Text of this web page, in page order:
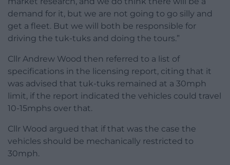
demand for it, but we are not going to go silly and
get a fleet. But we will both be responsible for
driving the tuk-tuks and doing the tours.”
Cllr Andrew Wood then referred to a list of
specifications in the licensing report, citing that it
was advised that tuk-tuks remained at a 30mph
limit, if the report indicated the vehicles could travel
10-15mphs over that.
Cllr Wood argued that if that was the case the
vehicles should be mechanically restricted to
30mph.